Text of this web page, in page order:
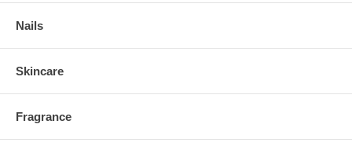
Nails
Skincare
Fragrance